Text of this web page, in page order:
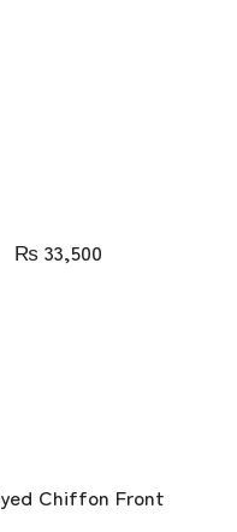
₨ 33,500
Chiffon Front